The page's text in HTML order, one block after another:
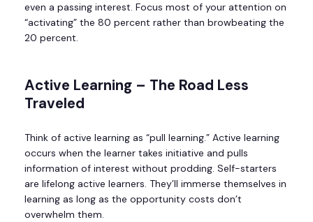
even a passing interest. Focus most of your attention on
“activating” the 80 percent rather than browbeating the
20 percent.
Active Learning – The Road Less
Traveled
Think of active learning as “pull learning.” Active learning
occurs when the learner takes initiative and pulls
information of interest without prodding. Self-starters
are lifelong active learners. They’ll immerse themselves in
learning as long as the opportunity costs don’t
overwhelm them.